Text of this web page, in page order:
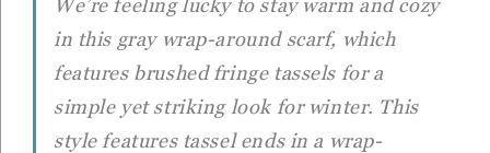
in this gray wrap-around scarf, which
features brushed fringe tassels for a
simple yet striking look for winter. This
style features tassel ends in a wrap-